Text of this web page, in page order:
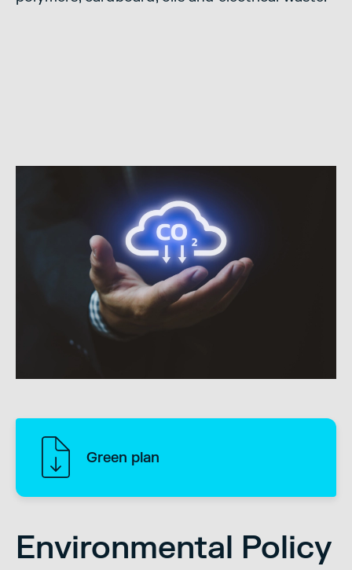
Green plan
Environmental Policy